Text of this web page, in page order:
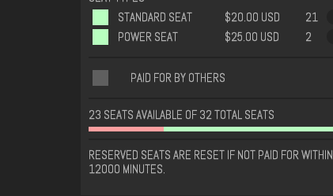
STANDARD SEAT
$20.00 USD 21
POWER SEAT
$25.00 USD 2
PAID FOR BY OTHERS
23 SEATS AVAILABLE OF 32 TOTAL SEATS
RESERVED SEATS ARE RESET IF NOT PAID FOR WITHIN
12000 MINUTES.